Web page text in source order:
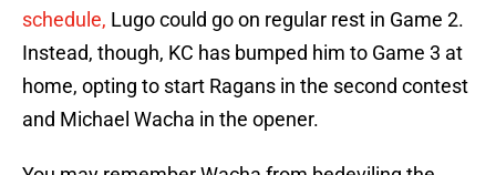
schedule, Lugo could go on regular rest in Game 2.
Instead, though, KC has bumped him to Game 3 at
home, opting to start Ragans in the second contest
and Michael Wacha in the opener.